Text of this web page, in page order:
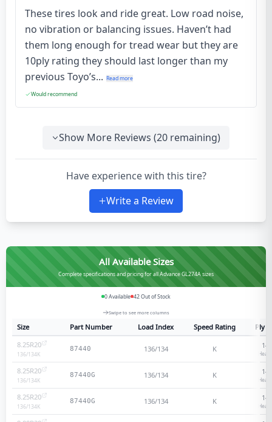
These tires look and ride great. Low road noise,
no vibration or balancing issues. Haven’t had
them long enough for tread wear but they are
10ply rating they should last longer than my
previous Toyo’s... Read more
Would recommend
Show More Reviews (20 remaining)
Have experience with this tire?
Write a Review
All Available Sizes
Complete specifications and pricing for all Advance GL274A sizes
0Available 42Out of Stock
Swipe to see more columns
Size Part Number Load Index Speed Rating
Ply
8.25R20
136/134K
87440 136/134 K 14
8.25R20
136/134K
87440G 136/134 K 14
8.25R20
136/134K
87440G 136/134 K 14